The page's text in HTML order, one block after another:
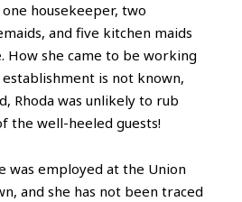
housekeeper, two
and five kitchen maids
How she came to be working
is not known,
Rhoda was unlikely to rub
the well-heeled guests!
was employed at the Union
and she has not been traced